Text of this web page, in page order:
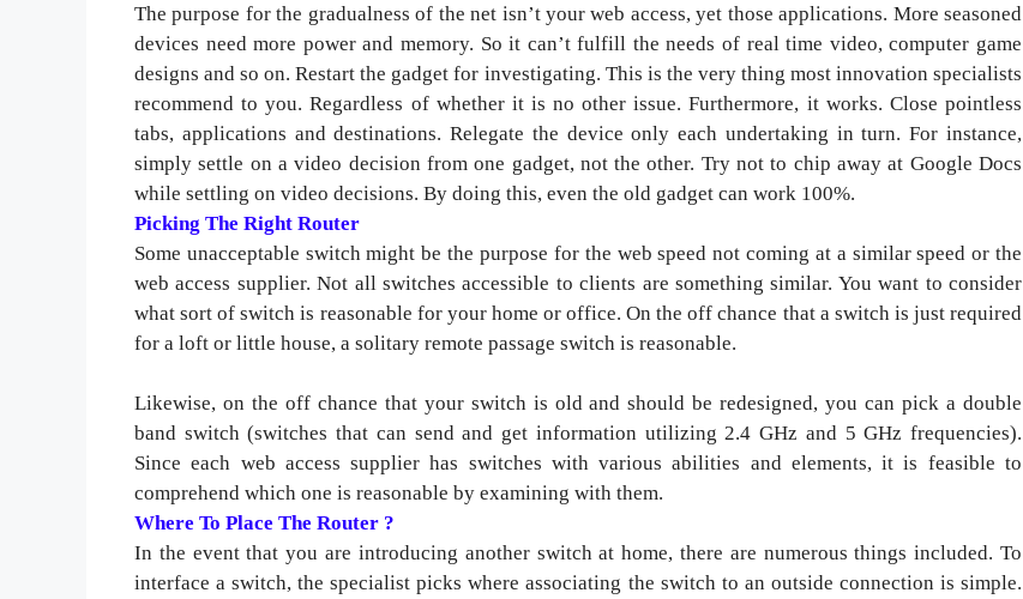
The purpose for the gradualness of the net isn’t your web access, yet those applications. More seasoned
devices need more power and memory. So it can’t fulfill the needs of real time video, computer game
designs and so on. Restart the gadget for investigating. This is the very thing most innovation specialists
recommend to you. Regardless of whether it is no other issue. Furthermore, it works. Close pointless
tabs, applications and destinations. Relegate the device only each undertaking in turn. For instance,
simply settle on a video decision from one gadget, not the other. Try not to chip away at Google Docs
while settling on video decisions. By doing this, even the old gadget can work 100%.
Picking The Right Router
Some unacceptable switch might be the purpose for the web speed not coming at a similar speed or the
web access supplier. Not all switches accessible to clients are something similar. You want to consider
what sort of switch is reasonable for your home or office. On the off chance that a switch is just required
for a loft or little house, a solitary remote passage switch is reasonable.
Likewise, on the off chance that your switch is old and should be redesigned, you can pick a double
band switch (switches that can send and get information utilizing 2.4 GHz and 5 GHz frequencies).
Since each web access supplier has switches with various abilities and elements, it is feasible to
comprehend which one is reasonable by examining with them.
Where To Place The Router ?
In the event that you are introducing another switch at home, there are numerous things included. To
interface a switch, the specialist picks where associating the switch to an outside connection is simple.